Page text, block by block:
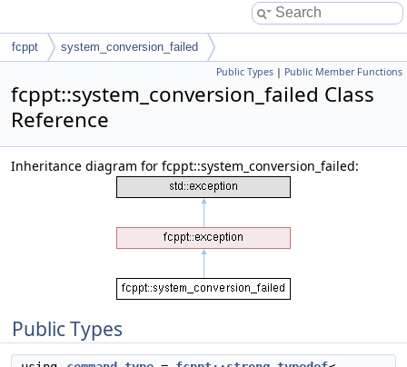
fcppt system_conversion_failed
Public Types | Public Member Functions
fcppt::system_conversion_failed Class
Reference
Inheritance diagram for fcppt::system_conversion_failed:
Public Types